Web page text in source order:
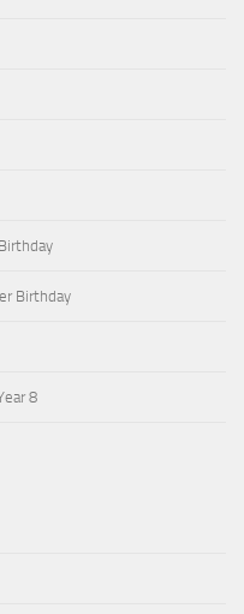
Birthday
8